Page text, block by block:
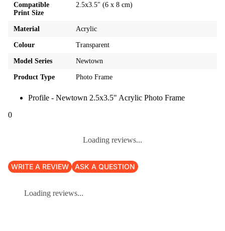
Compatible
Print Size
2.5x3.5" (6 x 8 cm)
Material Acrylic
Colour Transparent
Model Series Newtown
Product Type Photo Frame
Profile - Newtown 2.5x3.5" Acrylic Photo Frame
0
Loading reviews...
WRITE A REVIEW ASK A QUESTION
Loading reviews...